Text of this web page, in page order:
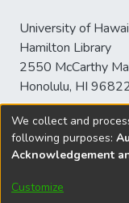
University of
Hamilton Library
2550 McCarthy
Honolulu, HI
©
sspace@hawaii.edu
We collect and
following purposes:
Acknowledgement
Customize